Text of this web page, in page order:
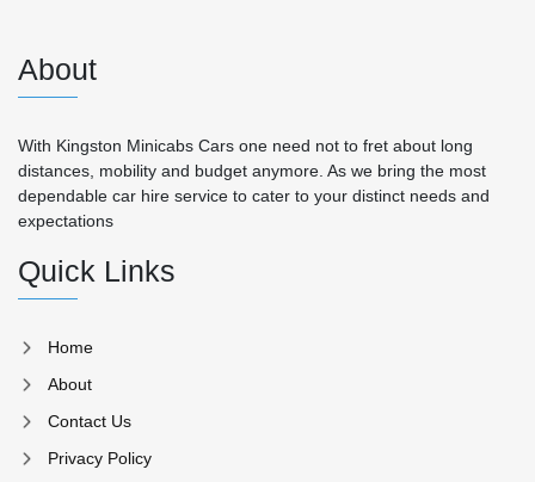
About
With Kingston Minicabs Cars one need not to fret about long
distances, mobility and budget anymore. As we bring the most
dependable car hire service to cater to your distinct needs and
expectations
Quick Links
Home
About
Contact Us
Privacy Policy